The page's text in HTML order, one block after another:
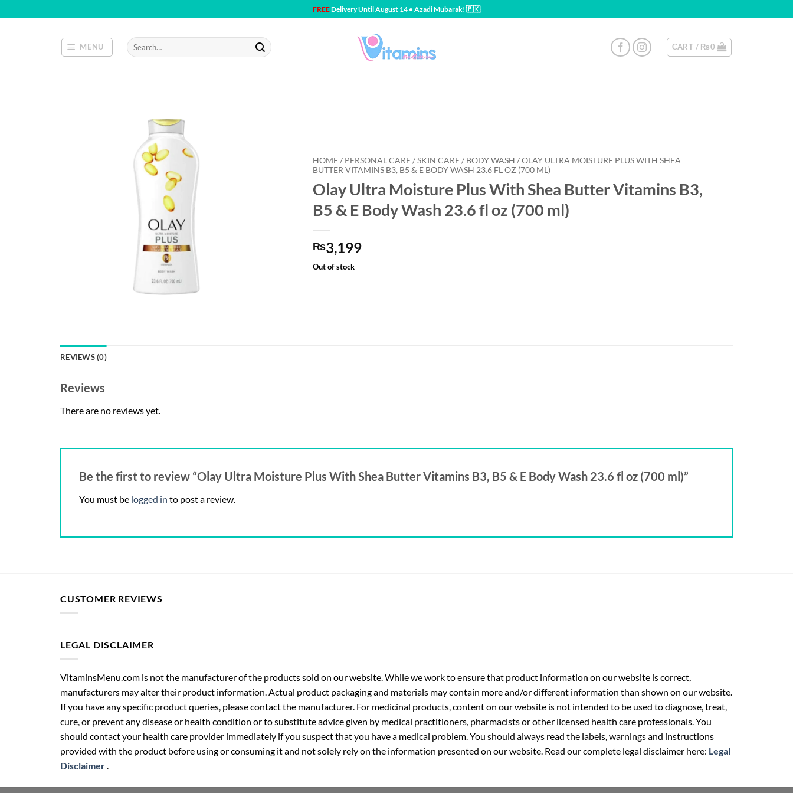
to
FREEDelivery Until August 14 • Azadi Mubarak! 🇵🇰
MENU
Search
for:
CART / ₨0
HOME / PERSONAL CARE / SKIN CARE / BODY WASH / OLAY ULTRA MOISTURE PLUS WITH SHEA
BUTTER VITAMINS B3, B5 & E BODY WASH 23.6 FL OZ (700 ML)
Olay Ultra Moisture Plus With Shea Butter Vitamins B3,
B5 & E Body Wash 23.6 fl oz (700 ml)
₨3,199
Out of stock
REVIEWS (0)
Reviews
There are no reviews yet.
Be the first to review “Olay Ultra Moisture Plus With Shea Butter Vitamins B3, B5 & E Body Wash 23.6 fl oz (700 ml)”
You must be logged in to post a review.
CUSTOMER REVIEWS
LEGAL DISCLAIMER
VitaminsMenu.com is not the manufacturer of the products sold on our website. While we work to ensure that product information on our website is correct,
manufacturers may alter their product information. Actual product packaging and materials may contain more and/or different information than shown on our website.
If you have any specific product queries, please contact the manufacturer. For medicinal products, content on our website is not intended to be used to diagnose, treat,
cure, or prevent any disease or health condition or to substitute advice given by medical practitioners, pharmacists or other licensed health care professionals. You
should contact your health care provider immediately if you suspect that you have a medical problem. You should always read the labels, warnings and instructions
provided with the product before using or consuming it and not solely rely on the information presented on our website. Read our complete legal disclaimer here: Legal
Disclaimer